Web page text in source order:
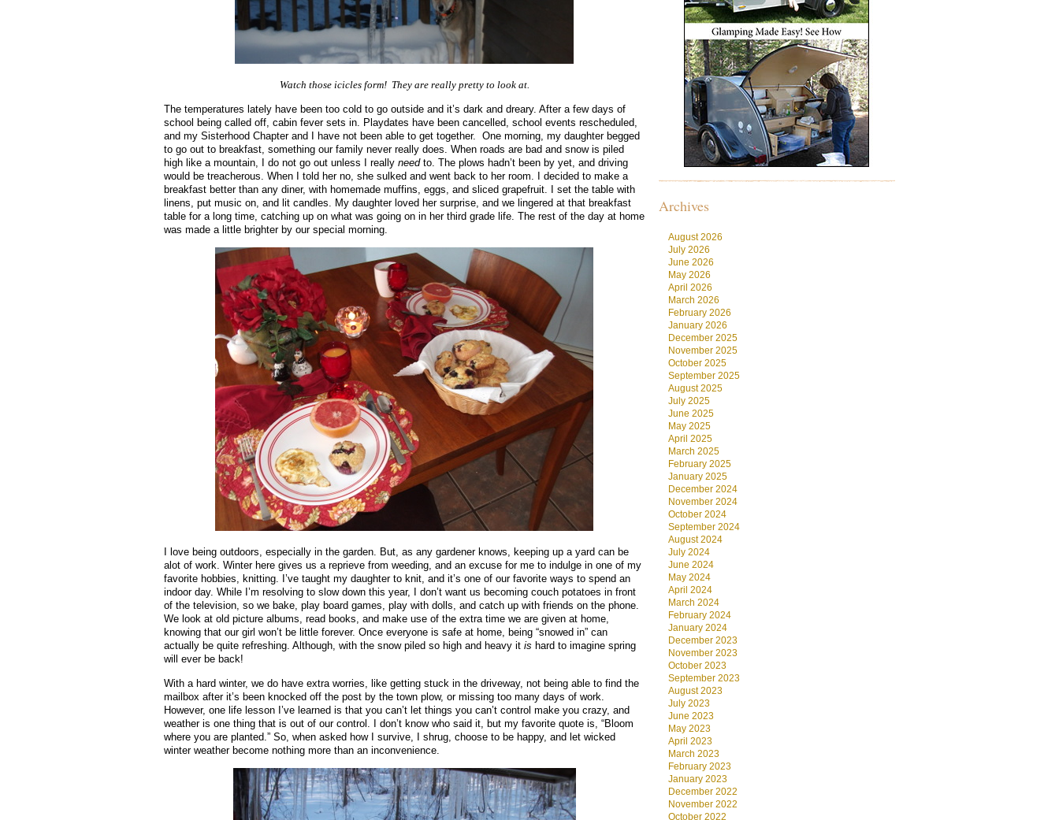
Watch those icicles form! They are really pretty to look at.
The temperatures lately have been too cold to go outside and it’s dark and dreary. After a few days of
school being called off, cabin fever sets in. Playdates have been cancelled, school events rescheduled,
and my Sisterhood Chapter and I have not been able to get together. One morning, my daughter begged
to go out to breakfast, something our family never really does. When roads are bad and snow is piled
high like a mountain, I do not go out unless I really needto. The plows hadn’t been by yet, and driving
would be treacherous. When I told her no, she sulked and went back to her room. I decided to make a
breakfast better than any diner, with homemade muffins, eggs, and sliced grapefruit. I set the table with
linens, put music on, and lit candles. My daughter loved her surprise, and we lingered at that breakfast
table for a long time, catching up on what was going on in her third grade life. The rest of the day at home
was made a little brighter by our special morning.
I love being outdoors, especially in the garden. But, as any gardener knows, keeping up a yard can be
alot of work. Winter here gives us a reprieve from weeding, and an excuse for me to indulge in one of my
favorite hobbies, knitting. I’ve taught my daughter to knit, and it’s one of our favorite ways to spend an
indoor day. While I’m resolving to slow down this year, I don’t want us becoming couch potatoes in front
of the television, so we bake, play board games, play with dolls, and catch up with friends on the phone.
We look at old picture albums, read books, and make use of the extra time we are given at home,
knowing that our girl won’t be little forever. Once everyone is safe at home, being “snowed in” can
actually be quite refreshing. Although, with the snow piled so high and heavy it is hard to imagine spring
will ever be back!
With a hard winter, we do have extra worries, like getting stuck in the driveway, not being able to find the
mailbox after it’s been knocked off the post by the town plow, or missing too many days of work.
However, one life lesson I’ve learned is that you can’t let things you can’t control make you crazy, and
weather is one thing that is out of our control. I don’t know who said it, but my favorite quote is, “Bloom
where you are planted.” So, when asked how I survive, I shrug, choose to be happy, and let wicked
winter weather become nothing more than an inconvenience.
Archives
August 2026
July 2026
June 2026
May 2026
April 2026
March 2026
February 2026
January 2026
December 2025
November 2025
October 2025
September 2025
August 2025
July 2025
June 2025
May 2025
April 2025
March 2025
February 2025
January 2025
December 2024
November 2024
October 2024
September 2024
August 2024
July 2024
June 2024
May 2024
April 2024
March 2024
February 2024
January 2024
December 2023
November 2023
October 2023
September 2023
August 2023
July 2023
June 2023
May 2023
April 2023
March 2023
February 2023
January 2023
December 2022
November 2022
October 2022